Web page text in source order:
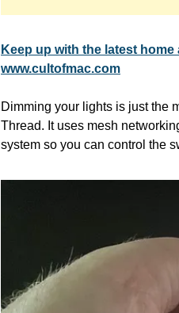
Keep up with the latest
www.cultofmac.com
Dimming your lights is just the
Thread. It uses mesh
system so you can control the